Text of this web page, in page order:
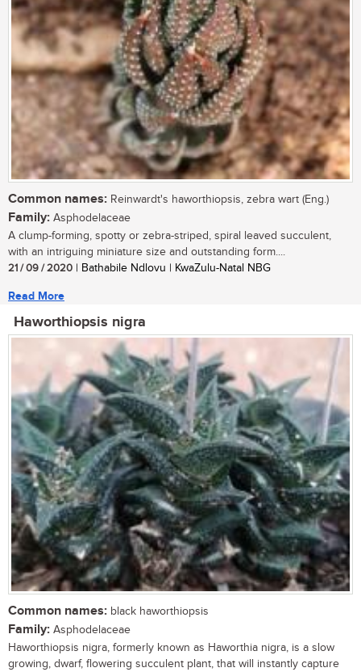
Common names: Reinwardt's haworthiopsis, zebra wart (Eng.)
Family: Asphodelaceae
A clump-forming, spotty or zebra-striped, spiral leaved succulent,
with an intriguing miniature size and outstanding form....
21 / 09 / 2020 | Bathabile Ndlovu | KwaZulu-Natal NBG
Read More
Haworthiopsis nigra
Common names: black haworthiopsis
Family: Asphodelaceae
Haworthiopsis nigra, formerly known as Haworthia nigra, is a slow
growing, dwarf, flowering succulent plant, that will instantly capture